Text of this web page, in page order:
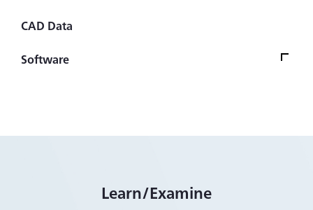
ManualTop
Civil engineering transducers
Measurement System
CAD Data
Software
Learn/Examine